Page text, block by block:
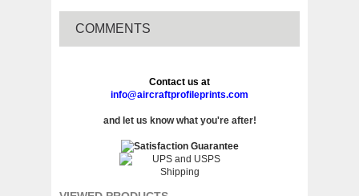
COMMENTS
Contact us at
info@aircraftprofileprints.com
and let us know what you're after!